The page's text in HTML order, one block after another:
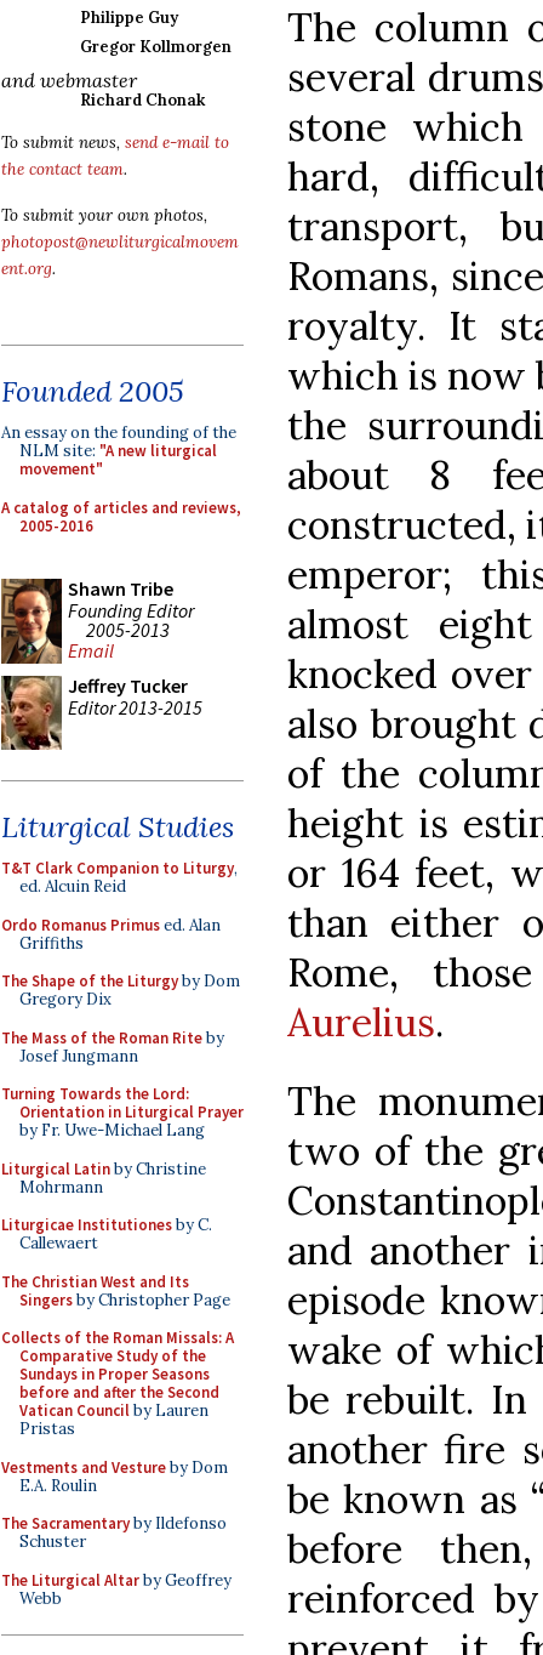
Philippe Guy
Gregor Kollmorgen
and webmaster
Richard Chonak
To submit news, send e-mail to
the contact team.
To submit your own photos,
photopost@newliturgicalmovem
ent.org.
Founded 2005
An essay on the founding of the
NLM site: "A new liturgical
movement"
A catalog of articles and reviews,
2005-2016
Shawn Tribe
Founding Editor
2005-2013
Email
Jeffrey Tucker
Editor 2013-2015
Liturgical Studies
T&T Clark Companion to Liturgy,
ed. Alcuin Reid
Ordo Romanus Primused. Alan
Griffiths
The Shape of the Liturgyby Dom
Gregory Dix
The Mass of the Roman Riteby
Josef Jungmann
Turning Towards the Lord:
Orientation in Liturgical Prayer
by Fr. Uwe-Michael Lang
Liturgical Latinby Christine
Mohrmann
Liturgicae Institutionesby C.
Callewaert
The Christian West and Its
Singersby Christopher Page
Collects of the Roman Missals: A
Comparative Study of the
Sundays in Proper Seasons
before and after the Second
Vatican Councilby Lauren
Pristas
Vestments and Vestureby Dom
E.A. Roulin
The Sacramentaryby Ildefonso
Schuster
The Liturgical Altarby Geoffrey
Webb
The column
several
stone
hard,
transport,
Romans,
royalty. It
which is now
the
about 8
constructed,
emperor;
almost
knocked
also brought
of the
height is
or 164 feet,
than either
Rome,
Aurelius.
The
two of the
and another
episode
wake of
be rebuilt. In
another fire
be known as
before
reinforced